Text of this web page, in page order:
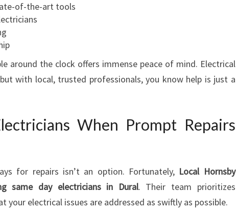
P
Y
R
I
of-the-art tools
around the clock offers immense peace of mind. Electrical
with local, trusted professionals, you know help is just a
When Prompt Repairs
for repairs isn’t an option. Fortunately, Local Hornsby
same day electricians in Dural. Their team prioritizes
your electrical issues are addressed as swiftly as possible.